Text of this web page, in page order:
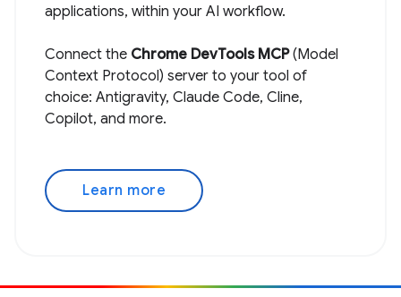
applications, within your AI workflow.
Connect the Chrome DevTools MCP(Model
Context Protocol) server to your tool of
choice: Antigravity, Claude Code, Cline,
Copilot, and more.
Learn more